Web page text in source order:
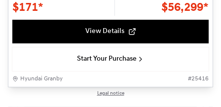
$171* $56,299*
View Details
Start Your Purchase
Hyundai Granby #25416
Legal notice